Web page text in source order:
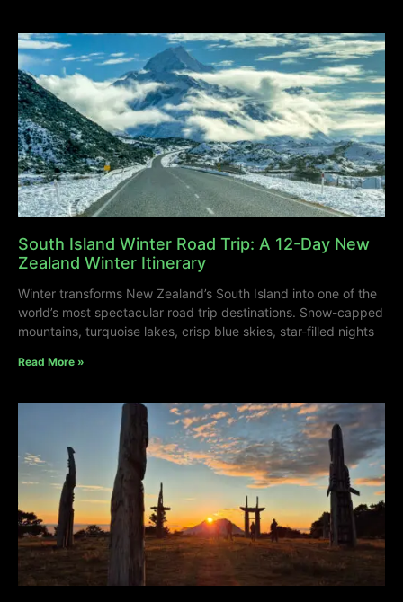
South Island Winter Road Trip: A 12-Day New
Zealand Winter Itinerary
Winter transforms New Zealand’s South Island into one of the
world’s most spectacular road trip destinations. Snow-capped
mountains, turquoise lakes, crisp blue skies, star-filled nights
Read More »